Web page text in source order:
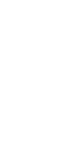
one
2
benefit of
÷ 27.5 =
as 5-